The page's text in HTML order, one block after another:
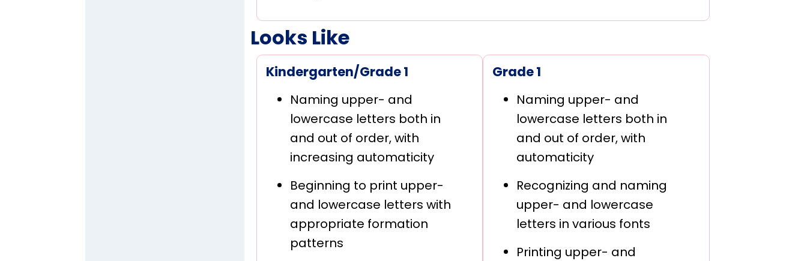
Looks Like
Kindergarten/Grade 1
Naming upper- and
lowercase letters both in
and out of order, with
increasing automaticity
Beginning to print upper-
and lowercase letters with
appropriate formation
patterns
Grade 1
Naming upper- and
lowercase letters both in
and out of order, with
automaticity
Recognizing and naming
upper- and lowercase
letters in various fonts
Printing upper- and